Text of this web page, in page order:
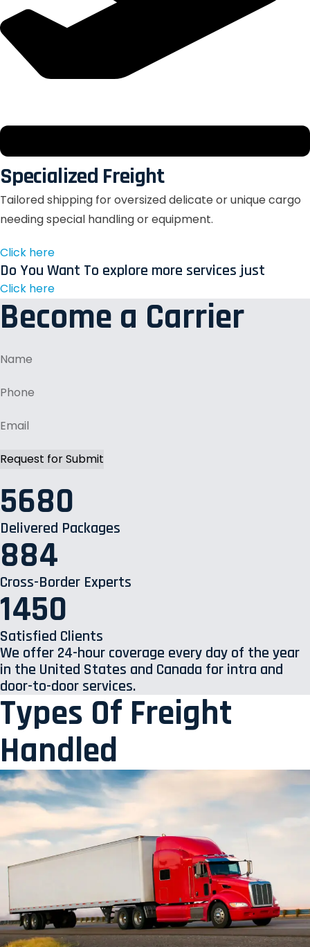
Specialized Freight
Tailored shipping for oversized delicate or unique cargo
needing special handling or equipment.
Click here
Do You Want To explore more services just
Click here
Become a Carrier
5680
Delivered Packages
884
Cross-Border Experts
1450
Satisfied Clients
We offer 24-hour coverage every day of the year
in the United States and Canada for intra and
door-to-door services.
Types Of Freight
Handled